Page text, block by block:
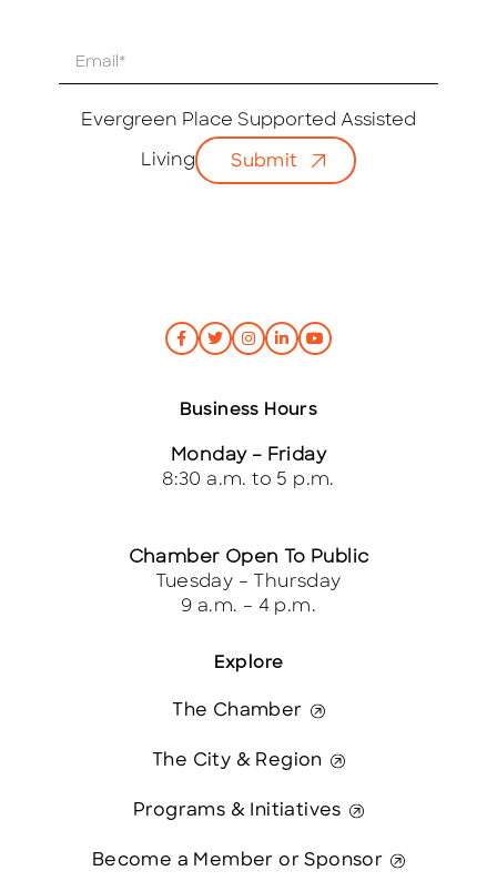
Evergreen Place Supported Assisted
Living Submit
Explore
The Chamber
The City & Region
Programs & Initiatives
Become a Member or Sponsor
Business Hours
Monday – Friday
8:30 a.m. to 5 p.m.
Chamber Open To Public
Tuesday – Thursday
9 a.m. – 4 p.m.